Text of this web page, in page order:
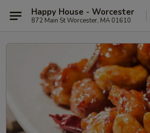
Happy House - Worcester
872 Main St Worcester, MA 01610